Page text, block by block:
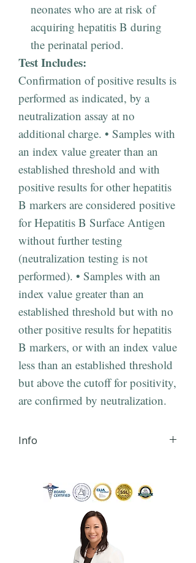
neonates who are at risk of
acquiring hepatitis B during
the perinatal period.
Test Includes:
Confirmation of positive results is
performed as indicated, by a
neutralization assay at no
additional charge. • Samples with
an index value greater than an
established threshold and with
positive results for other hepatitis
B markers are considered positive
for Hepatitis B Surface Antigen
without further testing
(neutralization testing is not
performed). • Samples with an
index value greater than an
established threshold but with no
other positive results for hepatitis
B markers, or with an index value
less than an established threshold
but above the cutoff for positivity,
are confirmed by neutralization.
Info
via secured email, within 24
hours of order
completion Monday - Friday
8:30 AM - 4:30 PM EST to the
email you provide during